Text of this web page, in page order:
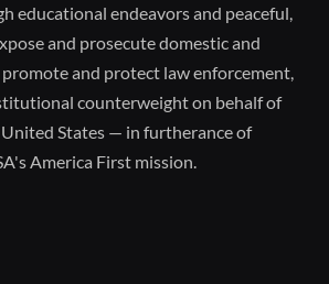
educational endeavors and peaceful,
and prosecute domestic and
and protect law enforcement,
counterweight on behalf of
States — in furtherance of
America First mission.